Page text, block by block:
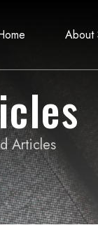
About
Articles